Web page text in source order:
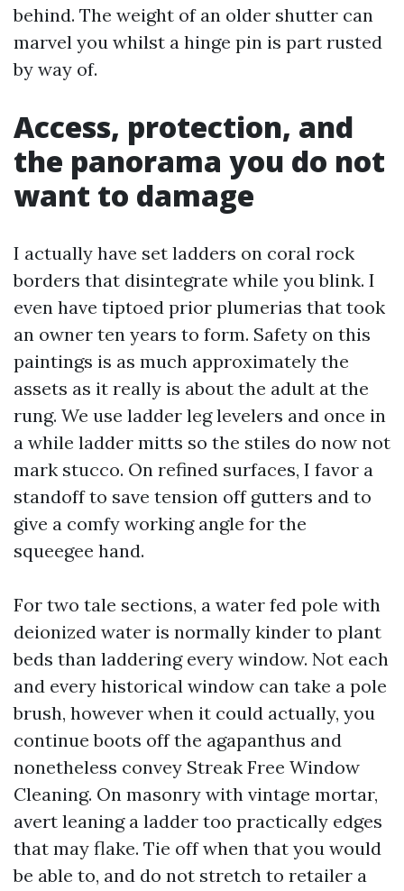
behind. The weight of an older shutter can
marvel you whilst a hinge pin is part rusted
by way of.
Access, protection, and
the panorama you do not
want to damage
I actually have set ladders on coral rock
borders that disintegrate while you blink. I
even have tiptoed prior plumerias that took
an owner ten years to form. Safety on this
paintings is as much approximately the
assets as it really is about the adult at the
rung. We use ladder leg levelers and once in
a while ladder mitts so the stiles do now not
mark stucco. On refined surfaces, I favor a
standoff to save tension off gutters and to
give a comfy working angle for the
squeegee hand.
For two tale sections, a water fed pole with
deionized water is normally kinder to plant
beds than laddering every window. Not each
and every historical window can take a pole
brush, however when it could actually, you
continue boots off the agapanthus and
nonetheless convey Streak Free Window
Cleaning. On masonry with vintage mortar,
avert leaning a ladder too practically edges
that may flake. Tie off when that you would
be able to, and do not stretch to retailer a